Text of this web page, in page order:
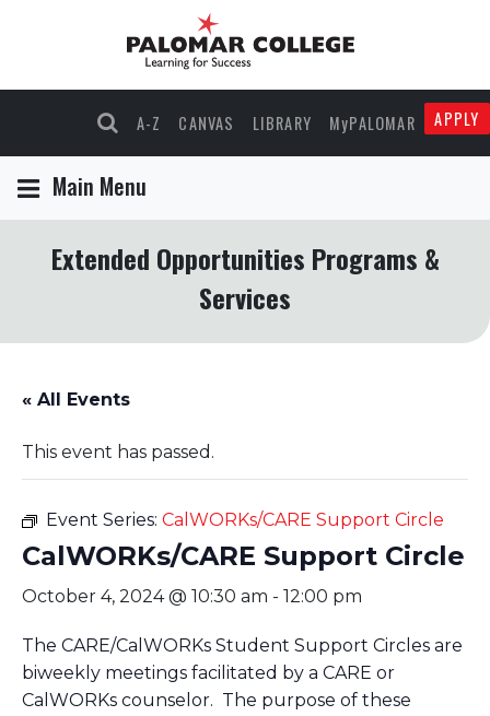
A-Z CANVAS LIBRARY MyPALOMAR APPLY
Main Menu
Extended Opportunities Programs &
Services
« All Events
This event has passed.
Event Series: CalWORKs/CARE Support Circle
CalWORKs/CARE Support Circle
October 4, 2024 @ 10:30 am - 12:00 pm
The CARE/CalWORKs Student Support Circles are
biweekly meetings facilitated by a CARE or
CalWORKs counselor. The purpose of these